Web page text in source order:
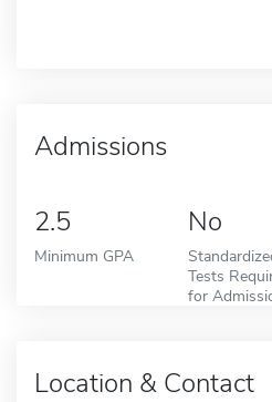
Admissions
2.5
Minimum GPA
No
Tests
for
Location & Contact